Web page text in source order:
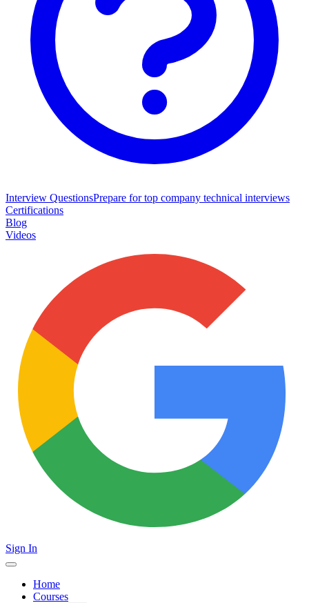
Interview QuestionsPrepare for top company technical interviews
Certifications
Blog
Videos
Sign In
Home
Courses